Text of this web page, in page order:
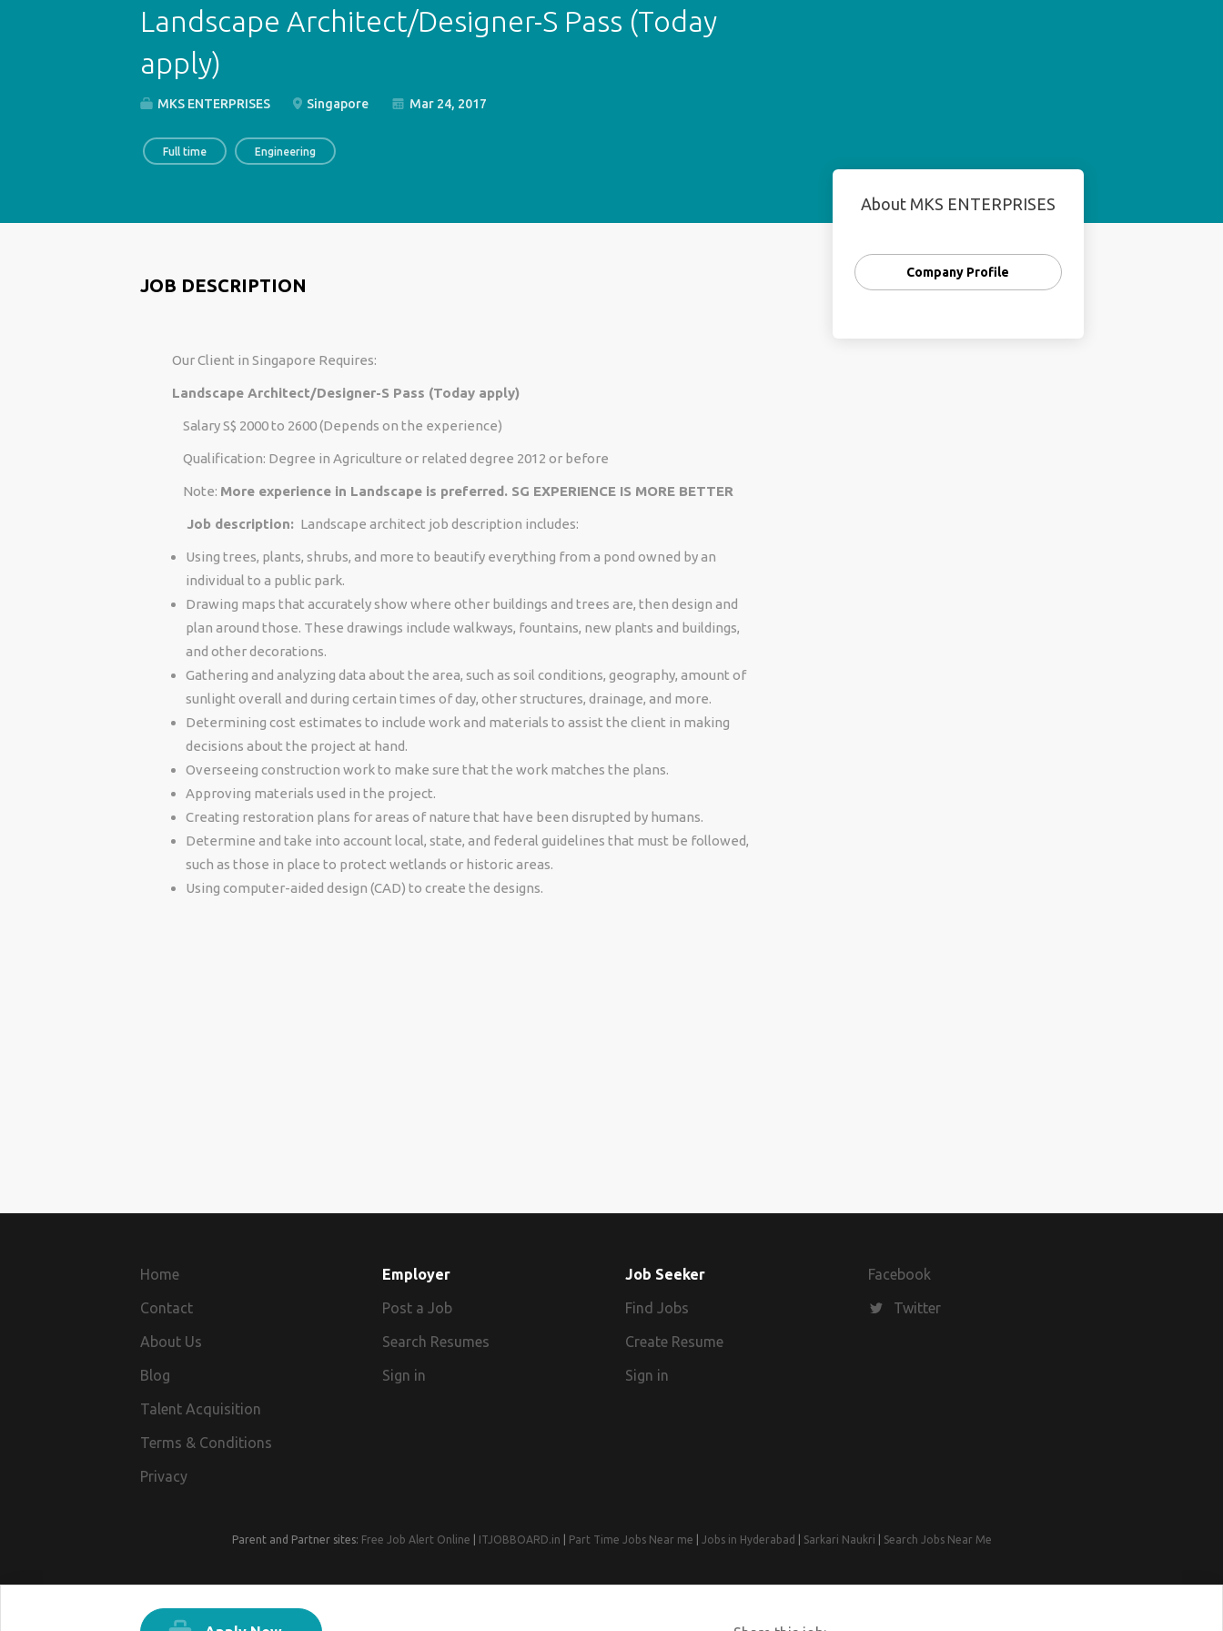
Landscape Architect/Designer-S Pass (Today
apply)
MKS ENTERPRISES Singapore Mar 24, 2017
Full time Engineering
JOB DESCRIPTION
Our Client in Singapore Requires:
Landscape Architect/Designer-S Pass (Today apply)
Salary S$ 2000 to 2600 (Depends on the experience)
Qualification: Degree in Agriculture or related degree 2012 or before
Note: More experience in Landscape is preferred. SG EXPERIENCE IS MORE BETTER
Job description: Landscape architect job description includes:
Using trees, plants, shrubs, and more to beautify everything from a pond owned by an
individual to a public park.
Drawing maps that accurately show where other buildings and trees are, then design and
plan around those. These drawings include walkways, fountains, new plants and buildings,
and other decorations.
Gathering and analyzing data about the area, such as soil conditions, geography, amount of
sunlight overall and during certain times of day, other structures, drainage, and more.
Determining cost estimates to include work and materials to assist the client in making
decisions about the project at hand.
Overseeing construction work to make sure that the work matches the plans.
Approving materials used in the project.
Creating restoration plans for areas of nature that have been disrupted by humans.
Determine and take into account local, state, and federal guidelines that must be followed,
such as those in place to protect wetlands or historic areas.
Using computer-aided design (CAD) to create the designs.
About MKS ENTERPRISES
Company Profile
Home
Contact
About Us
Blog
Talent Acquisition
Terms & Conditions
Privacy
Employer
Post a Job
Search Resumes
Sign in
Job Seeker
Find Jobs
Create Resume
Sign in
Facebook
Twitter
Parent and Partner sites: Free Job Alert Online ITJOBBOARD.in Part Time Jobs Near me Jobs in Hyderabad Sarkari Naukri Search Jobs Near Me
Web Design Agency India